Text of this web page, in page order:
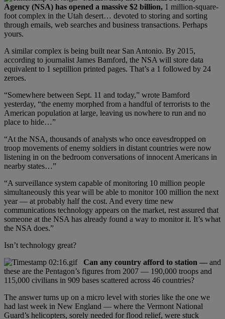
Agency (NSA) has opened a massive $2 billion, 1 million-square-
foot complex in the Utah desert… devoted to storing and sorting
through emails, web searches and business transactions. Perhaps
yours.
A similar complex is being built near San Antonio. By 2015,
according to journalist James Bamford, the NSA will store data
equivalent to 1 septillion printed pages. That’s a 1 followed by 24
zeroes.
“Somewhere between Sept. 11 and today,” wrote Bamford
yesterday, “the enemy morphed from a handful of terrorists to the
American population at large, leaving us nowhere to run and no
place to hide…”
“At the NSA, thousands of analysts who once eavesdropped on
troop movements of enemy soldiers in distant countries were now
listening in on the bedroom conversations of innocent Americans in
nearby states…”
“A surveillance system capable of monitoring 10 million people
simultaneously this year will be able to monitor 100 million the next
year — at probably half the cost. And every time new
communications technology appears on the market, rest assured that
someone at the NSA has already found a way to monitor it. It’s what
the NSA does.”
Isn’t technology great?
Can any country afford to station — and
these are the Pentagon’s figures from 2007 — 190,000 troops and
115,000 civilians in 909 bases scattered across 46 countries?
The answer turns up on a micro level with stories like the one we
had last week in New England — where the Vermont National
Guard’s helicopters, sorely needed for flood relief, were stuck